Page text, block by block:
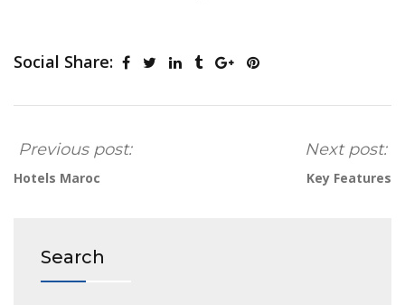
Social Share:
Previous post:
Hotels Maroc
Next post:
Key Features
Search